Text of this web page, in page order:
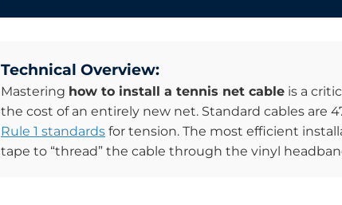
Technical Overview:
Mastering how to install a tennis net cable is a
the cost of an entirely new net. Standard cables are
Rule 1 standards for tension. The most efficient
tape to “thread” the cable through the vinyl